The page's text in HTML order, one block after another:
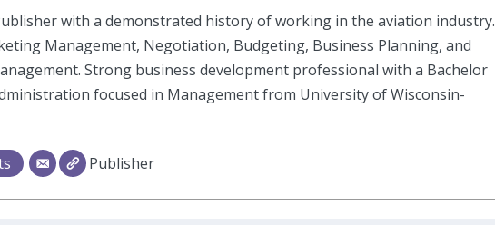
with a demonstrated history of working in the aviation industry.
Management, Negotiation, Budgeting, Business Planning, and
Strong business development professional with a Bachelor
focused in Management from University of Wisconsin-
Publisher